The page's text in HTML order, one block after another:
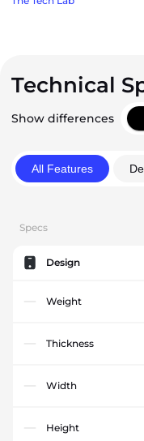
Technical
Show differences
All Features
Specs
Design
Weight
Thickness
Width
Height